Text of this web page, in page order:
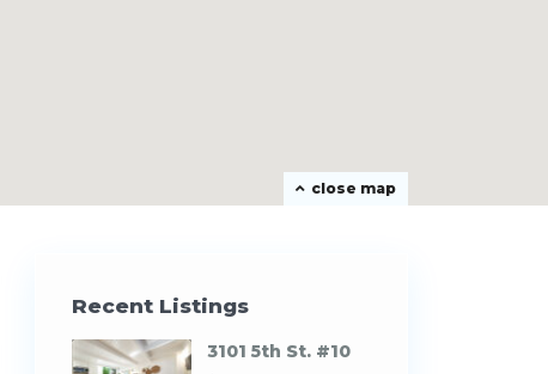
close map
Recent Listings
3101 5th St. #10